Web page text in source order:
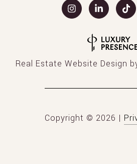
Real Estate Website Design
Copyright © 2026 |